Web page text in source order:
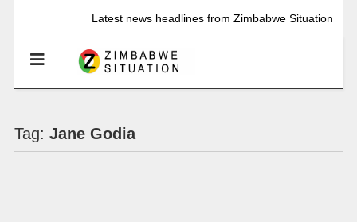
Latest news headlines from Zimbabwe Situation
Tag: Jane Godia